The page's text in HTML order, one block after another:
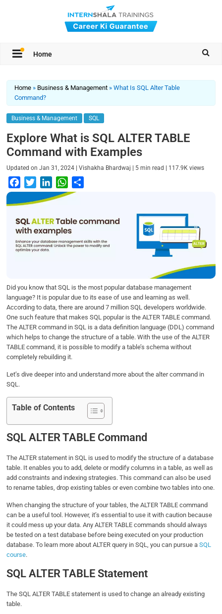
Home
Home » Business & Management »What Is SQL Alter Table
Command?
Business & Management SQL
Explore What is SQL ALTER TABLE
Command with Examples
Updated onJan 31, 2024 |Vishakha Bhardwaj | 5 min read | 117.9K views
a
c
e
b
o
o
w
i
t
t
e
r
i
k
e
d
W
h
t
s
A
r
Did you know that SQL is the most popular database management
language? It is popular due to its ease of use and learning as well.
According to data, there are around 7 million SQL developers worldwide.
One such feature that makes SQL popular is the ALTER TABLE command.
The ALTER command in SQL is a data definition language (DDL) command
which helps to change the structure of a table. With the use of the ALTER
TABLE command, it is possible to modify a table’s schema without
completely rebuilding it.
Let’s dive deeper into and understand more about the alter command in
SQL.
Table of Contents
SQL ALTER TABLE Command
The ALTER statement in SQL is used to modify the structure of a database
table. It enables you to add, delete or modify columns in a table, as well as
add constraints and indexing strategies. This command can also be used
to rename tables, drop existing tables or even combine two tables into one.
When changing the structure of your tables, the ALTER TABLE command
can be a useful tool. However, it’s essential to use it with caution because
it could mess up your data. Any ALTER TABLE commands should always
be tested on a test database before being executed on your production
database. To learn more about ALTER query in SQL, you can pursue aSQL
course.
SQL ALTER TABLE Statement
The SQL ALTER TABLE statement is used to change an already existing
table.